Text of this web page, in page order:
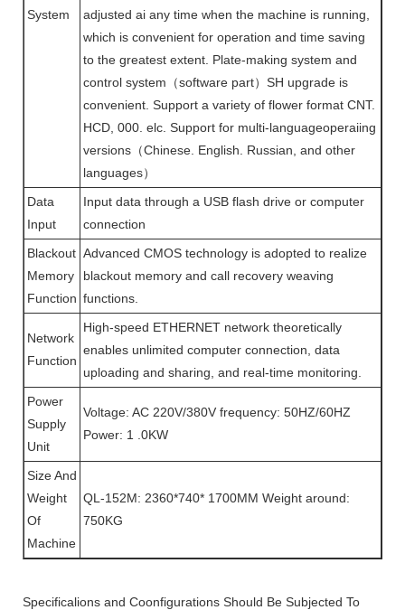
System
adjusted ai any time when the machine is running,
which is convenient for operation and time saving
to the greatest extent. Plate-making system and
control system（software part）SH upgrade is
convenient. Support a variety of flower format CNT.
HCD, 000. elc. Support for multi-languageoperaiing
versions（Chinese. English. Russian, and other
languages）
Data
Input
Input data through a USB flash drive or computer
connection
Blackout
Memory
Function
Advanced CMOS technology is adopted to realize
blackout memory and call recovery weaving
functions.
Network
Function
High-speed ETHERNET network theoretically
enables unlimited computer connection, data
uploading and sharing, and real-time monitoring.
Power
Supply
Unit
Voltage: AC 220V/380V frequency: 50HZ/60HZ
Power: 1 .0KW
Size And
Weight
Of
Machine
QL-152M: 2360*740* 1700MM Weight around:
750KG
Specificalions and Coonfigurations Should Be Subjected To